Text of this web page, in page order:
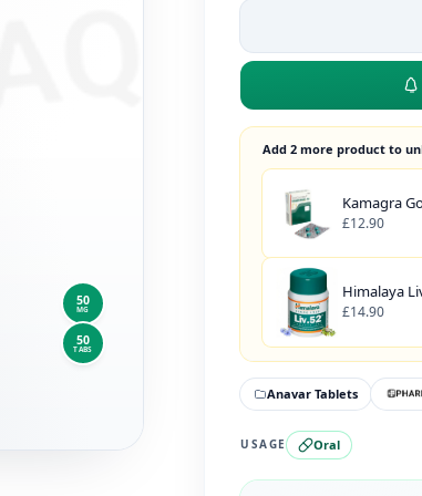
50
MG
50
TABS
Add 2 more product to
Kamagra
£12.90
Himalaya
£14.90
Anavar Tablets
USAGE Oral